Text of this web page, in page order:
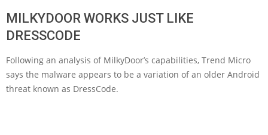
MILKYDOOR WORKS JUST LIKE
DRESSCODE
Following an analysis of MilkyDoor’s capabilities, Trend Micro
says the malware appears to be a variation of an older Android
threat known as DressCode.